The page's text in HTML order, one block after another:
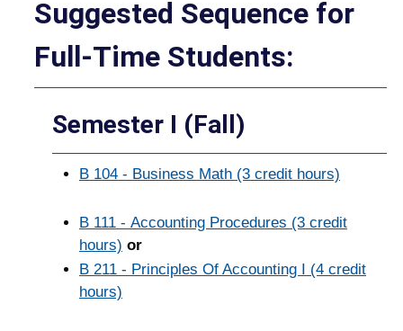
Suggested Sequence for
Full-Time Students:
Semester I (Fall)
B 104 - Business Math (3 credit hours)
B 111 - Accounting Procedures (3 credit
hours) or
B 211 - Principles Of Accounting I (4 credit
hours)